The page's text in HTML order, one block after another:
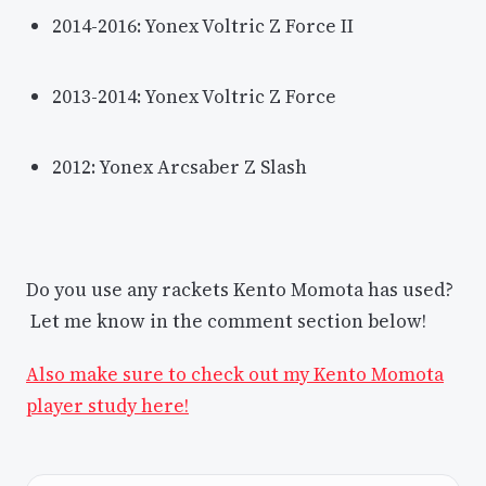
2014-2016: Yonex Voltric Z Force II
2013-2014: Yonex Voltric Z Force
2012: Yonex Arcsaber Z Slash
Do you use any rackets Kento Momota has used?
Let me know in the comment section below!
Also make sure to check out my Kento Momota
player study here!